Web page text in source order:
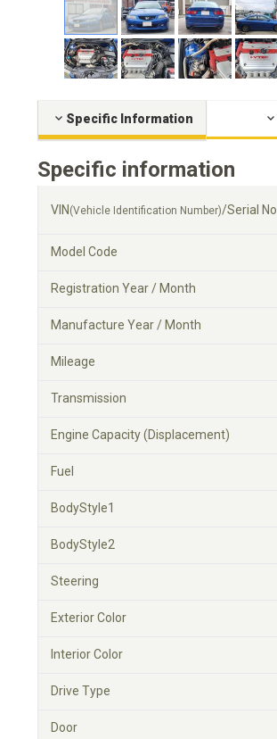
Specific Information
Specific information
VIN (Vehicle Identification Number)/Serial No.
Model Code
Registration Year / Month
Manufacture Year / Month
Mileage
Transmission
Engine Capacity (Displacement)
Fuel
BodyStyle1
BodyStyle2
Steering
Exterior Color
Interior Color
Drive Type
Door